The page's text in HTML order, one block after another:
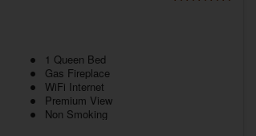
1 Queen Bed
Gas Fireplace
WiFi Internet
Premium View
Non Smoking